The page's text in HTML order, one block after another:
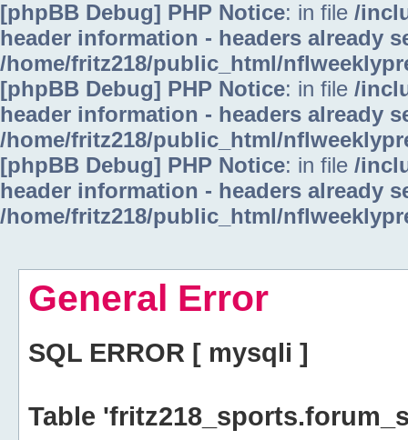
[phpBB Debug] PHP Notice: in file /
header information - headers already
/home/fritz218/public_html/
[phpBB Debug] PHP Notice: in file /
header information - headers already
/home/fritz218/public_html/
[phpBB Debug] PHP Notice: in file /
header information - headers already
/home/fritz218/public_html/
General Error
SQL ERROR [ mysqli ]
Table